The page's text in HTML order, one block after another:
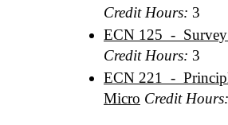
Credit Hours: 3
ECN 125 - Survey
Credit Hours: 3
ECN 221 -
Micro Credit Hours: